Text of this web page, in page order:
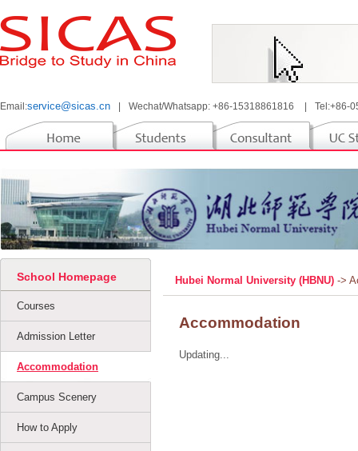
Email:service@sicas.cn Wechat/Whatsapp: +86-15318861816 Tel:+86-
School Homepage
Courses
Admission Letter
Accommodation
Campus Scenery
How to Apply
Hubei Normal University (HBNU) ->
Accommodation
Updating...